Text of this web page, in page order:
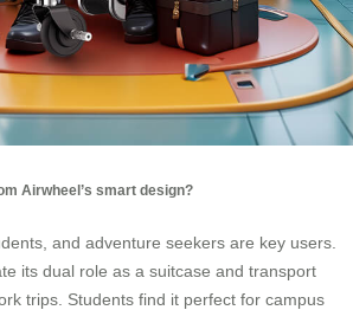
Airwheel’s smart design?
and adventure seekers are key users.
its dual role as a suitcase and transport
trips. Students find it perfect for campus